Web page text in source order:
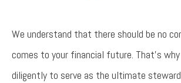
We understand that there should be no
comes to your financial future. That’s
diligently to serve as the ultimate